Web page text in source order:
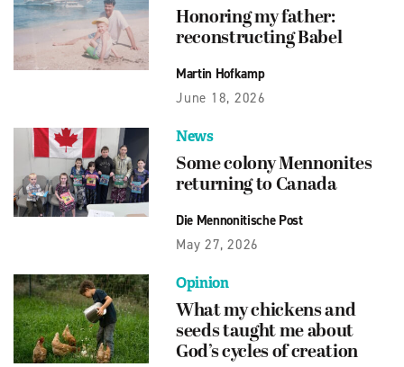
Honoring my father:
reconstructing Babel
Martin Hofkamp
June 18, 2026
News
Some colony Mennonites
returning to Canada
Die Mennonitische Post
May 27, 2026
Opinion
What my chickens and
seeds taught me about
God’s cycles of creation